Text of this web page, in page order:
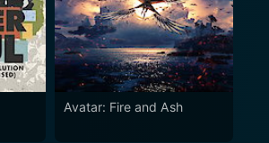
Avatar: Fire and Ash